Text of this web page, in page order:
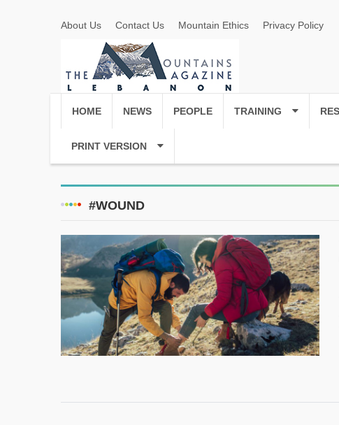
About Us Contact Us Mountain Ethics Privacy Policy
HOME NEWS PEOPLE TRAINING
PRINT VERSION
#WOUND